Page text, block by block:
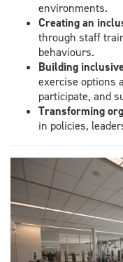
environments.
Creating an
through staff
behaviours.
Building
exercise options
participate, and
Transforming
in policies,